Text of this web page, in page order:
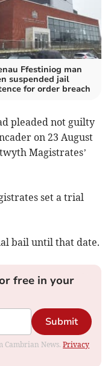
Ffestiniog man
suspended jail
for order breach
pleaded not guilty
on 23 August
Magistrates’
set a trial
bail until that date.
free in your
Submit
Cambrian News.Privacy